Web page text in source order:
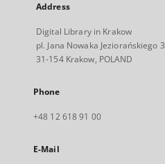
Address
Digital Library in Krakow
pl. Jana Nowaka Jeziorańskiego 3
31-154 Krakow, POLAND
Phone
+48 12 618 91 00
E-Mail